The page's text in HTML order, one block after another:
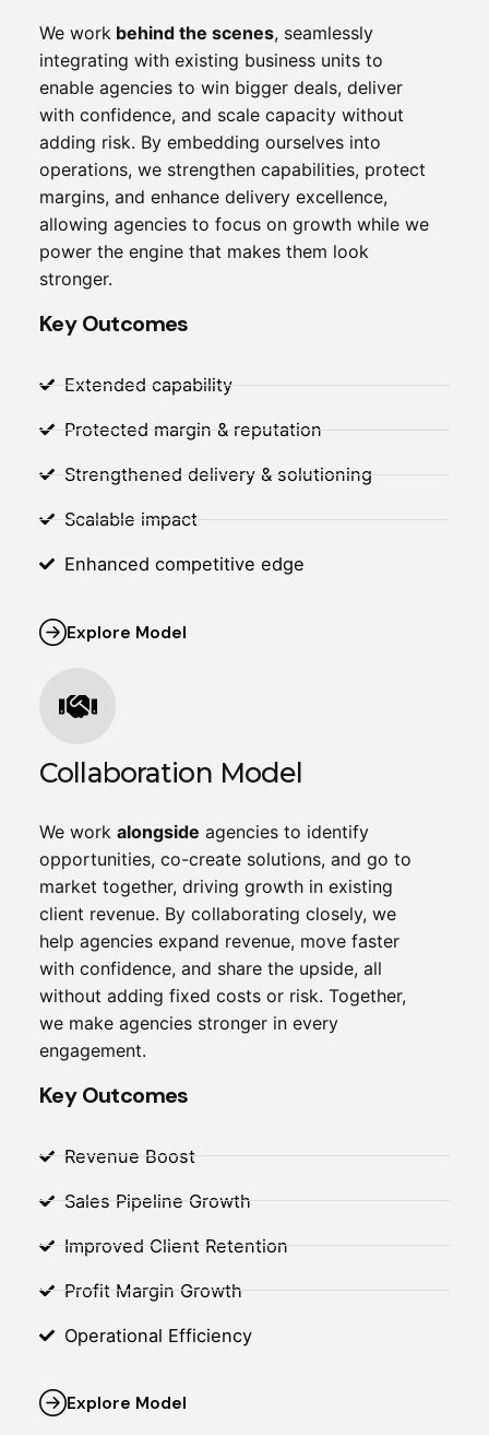
We work behind the scenes, seamlessly
integrating with existing business units to
enable agencies to win bigger deals, deliver
with confidence, and scale capacity without
adding risk. By embedding ourselves into
operations, we strengthen capabilities, protect
margins, and enhance delivery excellence,
allowing agencies to focus on growth while we
power the engine that makes them look
stronger.
Key Outcomes
Extended capability
Protected margin & reputation
Strengthened delivery & solutioning
Scalable impact
Enhanced competitive edge
Explore Model
Collaboration Model
We work alongside agencies to identify
opportunities, co-create solutions, and go to
market together, driving growth in existing
client revenue. By collaborating closely, we
help agencies expand revenue, move faster
with confidence, and share the upside, all
without adding fixed costs or risk. Together,
we make agencies stronger in every
engagement.
Key Outcomes
Revenue Boost
Sales Pipeline Growth
Improved Client Retention
Profit Margin Growth
Operational Efficiency
Explore Model